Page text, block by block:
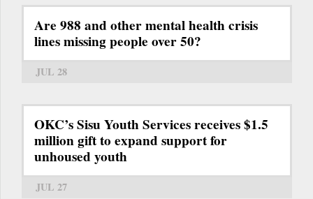
Are 988 and other mental health crisis
lines missing people over 50?
JUL 28
OKC’s Sisu Youth Services receives $1.5
million gift to expand support for
unhoused youth
JUL 27